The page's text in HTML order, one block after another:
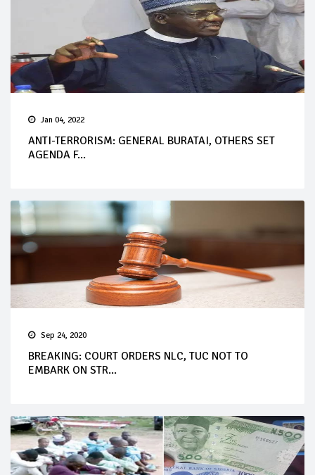
Jan 04, 2022
ANTI-TERRORISM: GENERAL BURATAI, OTHERS SET
AGENDA F...
Sep 24, 2020
BREAKING: COURT ORDERS NLC, TUC NOT TO
EMBARK ON STR...